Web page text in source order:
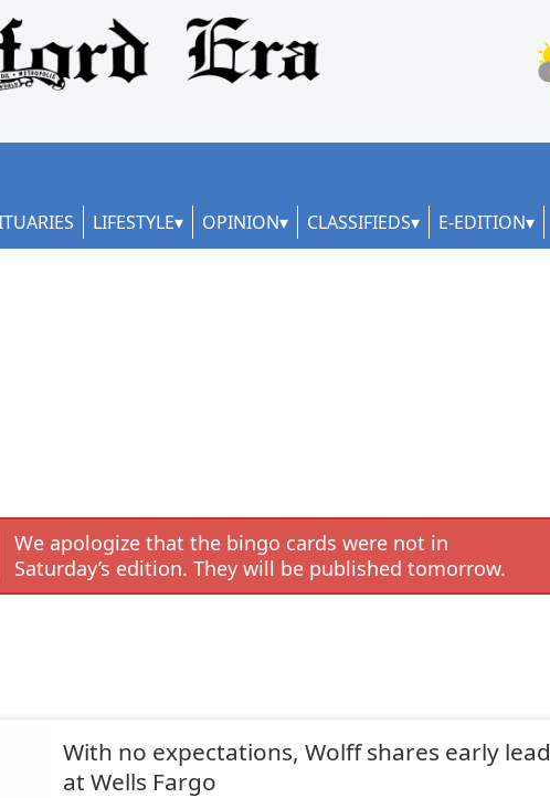
LIFESTYLE OPINION CLASSIFIEDS E-EDITION
We apologize that the bingo cards were not in
Saturday’s edition. They will be published tomorrow.
With no expectations, Wolff shares early lead
at Wells Fargo